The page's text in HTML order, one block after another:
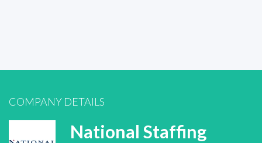
COMPANY DETAILS
National Staffing